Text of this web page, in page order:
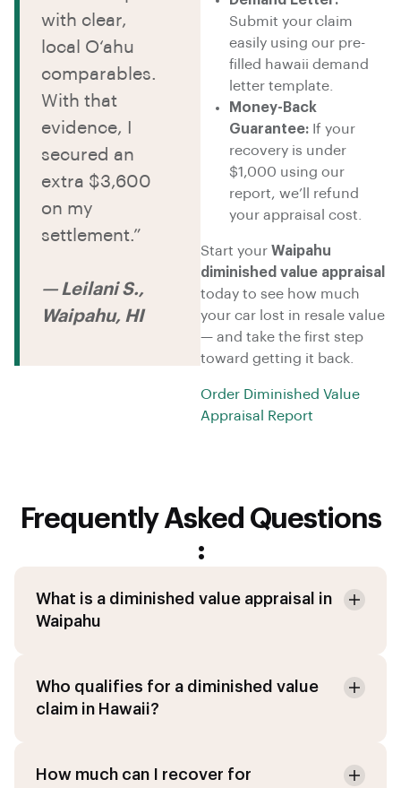
Submit your claim
easily using our pre-
filled hawaii demand
letter template.
Money-Back
Guarantee: If your
recovery is under
$1,000 using our
report, we’ll refund
your appraisal cost.
Start your Waipahu
diminished value appraisal
today to see how much
your car lost in resale value
— and take the first step
toward getting it back.
Order Diminished Value
Appraisal Report
with clear,
local O‘ahu
comparables.
With that
evidence, I
secured an
extra $3,600
on my
settlement.”
— Leilani S.,
Waipahu, HI
Frequently Asked Questions
:
What is a diminished value appraisal in
Waipahu
Who qualifies for a diminished value
claim in Hawaii?
How much can I recover for